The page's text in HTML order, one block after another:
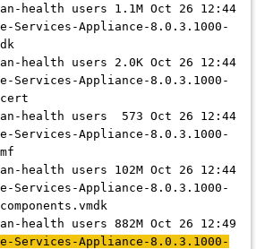
health users 1.1M Oct 26 12:44
Services-Appliance-8.0.3.1000-
health users 2.0K Oct 26 12:44
Services-Appliance-8.0.3.1000-
health users 573 Oct 26 12:44
Services-Appliance-8.0.3.1000-
health users 102M Oct 26 12:44
Services-Appliance-8.0.3.1000-
health users 882M Oct 26 12:49
Services-Appliance-8.0.3.1000-